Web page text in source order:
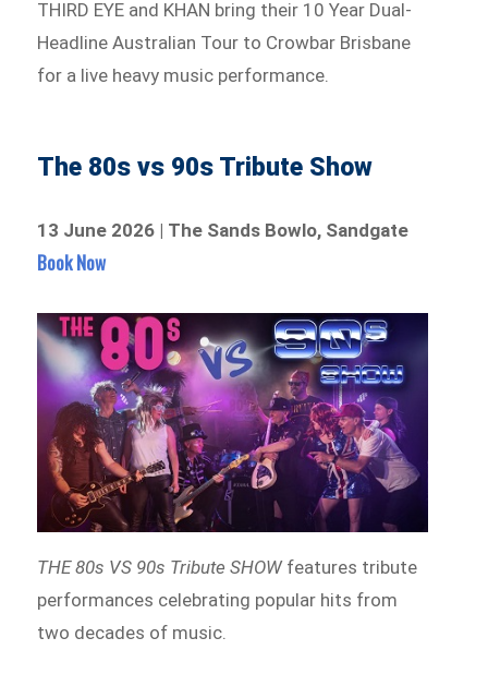
THIRD EYE and KHAN bring their 10 Year Dual-
Headline Australian Tour to Crowbar Brisbane
for a live heavy music performance.
The 80s vs 90s Tribute Show
13 June 2026 | The Sands Bowlo, Sandgate
Book Now
THE 80s VS 90s Tribute SHOWfeatures tribute
performances celebrating popular hits from
two decades of music.